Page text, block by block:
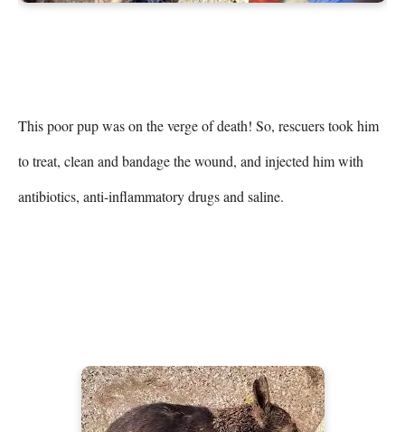
This poor pup was on the verge of death! So, rescuers took him
to treat, clean and bandage the wound, and injected him with